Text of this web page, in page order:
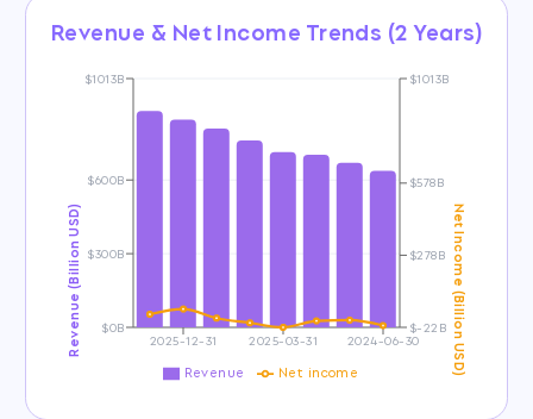
Revenue & Net Income Trends (2 Years)
2025-12-31 2025-03-31 2024-06-30
$0B
$300B
$600B
$1013B
Revenue (Billion USD) $-22B
$278B
$578B
$1013B
Net Income (Billion USD)
Revenue Net income